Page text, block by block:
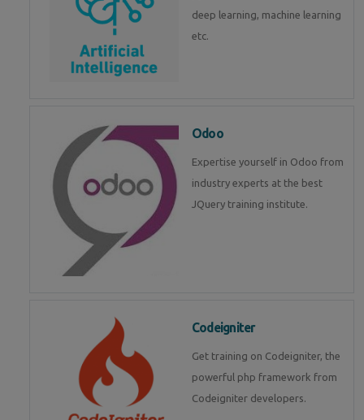
deep learning, machine learning
etc.
Odoo
Expertise yourself in Odoo from
industry experts at the best
JQuery training institute.
Codeigniter
Get training on Codeigniter, the
powerful php framework from
Codeigniter developers.